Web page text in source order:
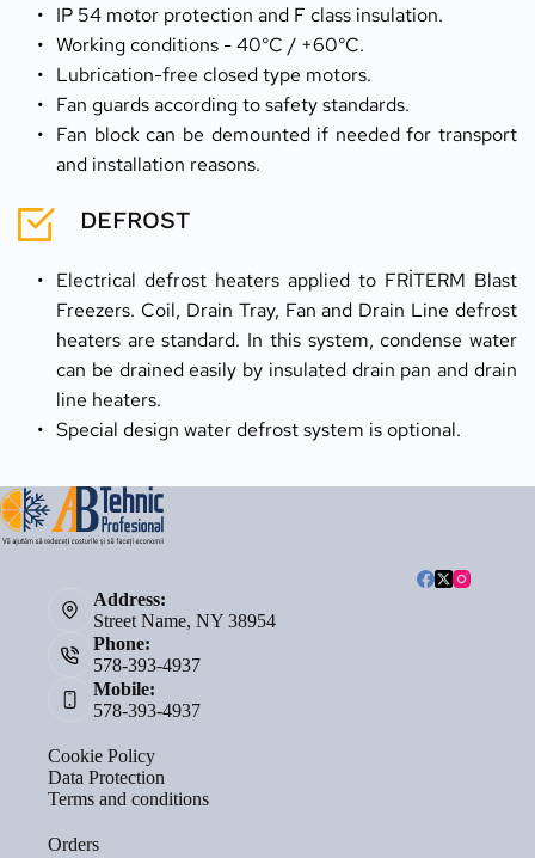
IP 54 motor protection and F class insulation.
Working conditions - 40°C / +60°C.
Lubrication-free closed type motors.
Fan guards according to safety standards.
Fan block can be demounted if needed for transport
and installation reasons.
DEFROST
Electrical defrost heaters applied to FRİTERM Blast
Freezers. Coil, Drain Tray, Fan and Drain Line defrost
heaters are standard. In this system, condense water
can be drained easily by insulated drain pan and drain
line heaters.
Special design water defrost system is optional.
Address:
Street Name, NY 38954
Phone:
578-393-4937
Mobile:
578-393-4937
Cookie Policy
Data Protection
Terms and conditions
Orders